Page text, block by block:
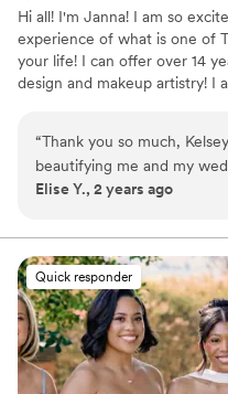
Hi all! I'm Janna! I am so
experience of what is one of
your life! I can offer over 14
design and makeup artistry! I
the Toni & Guy Advanced
2014 and earned a
styling, bridal styling, and
editorial work. I serve all
seamless and leaves amazing
“Thank you so much,
beautifying me and my wedding
the fence about getting
did an amazing job setting
during our trial, taking my
inspiration photos and
skin tone. We made some
look and it turned out
imagined! Erica did a great job with everyone's
hair, and the vibe Kelsey
Elise Y., 2 years ago
Quick responder